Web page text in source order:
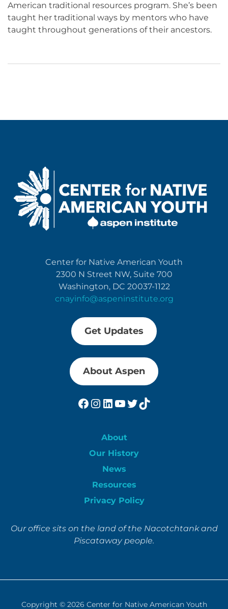
American traditional resources program. She’s been
taught her traditional ways by mentors who have
taught throughout generations of their ancestors.
Center for Native American Youth
2300 N Street NW, Suite 700
Washington, DC 20037-1122
cnayinfo@aspeninstitute.org
Get Updates
About Aspen
Facebook
Instagram
LinkedIn
YouTube
Twitter
TikTok
About
Our History
News
Resources
Privacy Policy
Our office sits on the land of the Nacotchtank and
Piscataway people.
Copyright © 2026 Center for Native American Youth